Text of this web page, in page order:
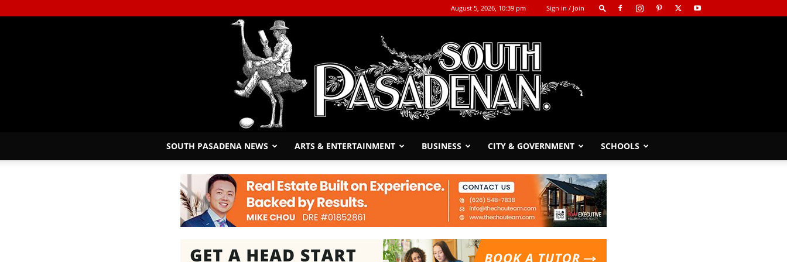
August 5, 2026, 10:39 pm Sign in / Join
South
SOUTH PASADENA NEWS ARTS & ENTERTAINMENT BUSINESS CITY & GOVERNMENT SCHOOLS